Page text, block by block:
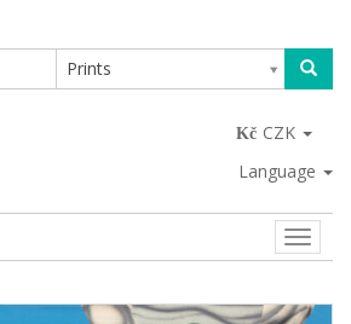
Prints
CZK
Language
Toggle